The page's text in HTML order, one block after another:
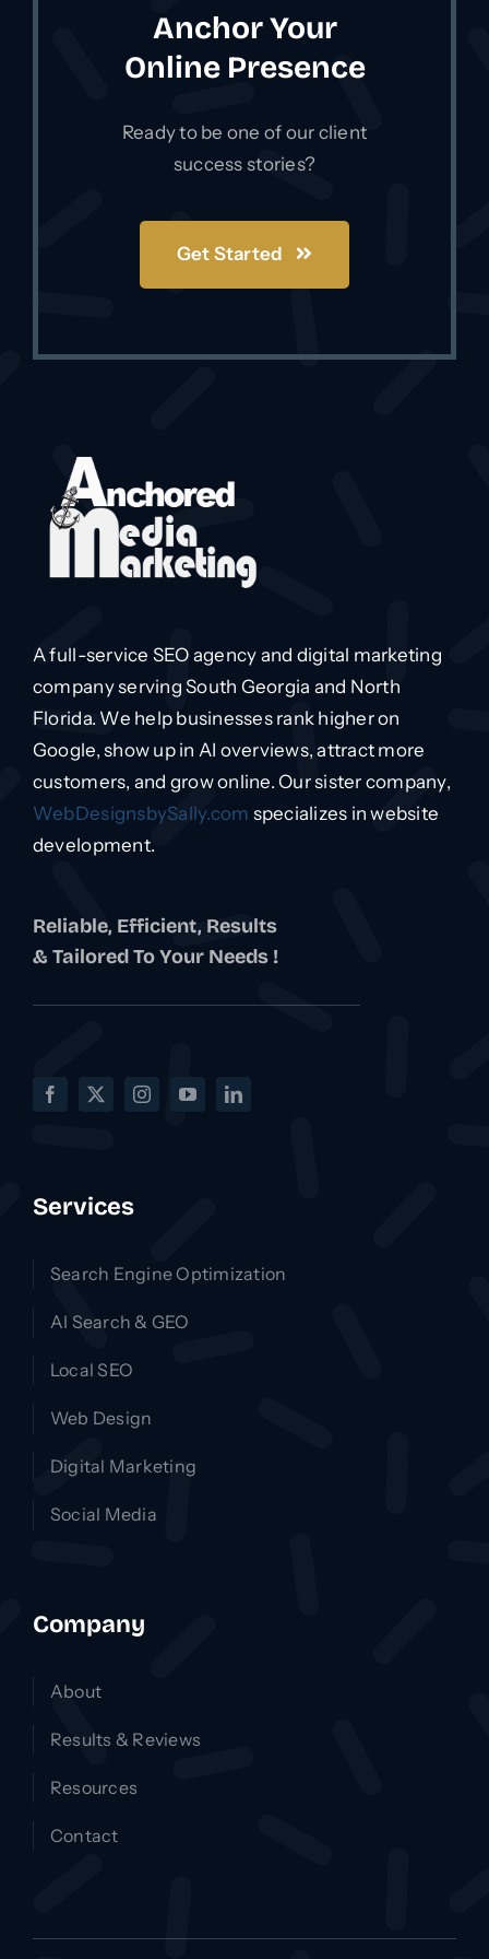
Anchor Your
Online Presence
Ready to be one of our client
success stories?
Get Started
A full-service SEO agency and digital marketing
company serving South Georgia and North
Florida. We help businesses rank higher on
Google, show up in AI overviews, attract more
customers, and grow online. Our sister company,
WebDesignsbySally.com specializes in website
development.
Reliable, Efficient, Results
& Tailored To Your Needs !
Services
Search Engine Optimization
AI Search & GEO
Local SEO
Web Design
Digital Marketing
Social Media
Company
About
Results & Reviews
Resources
Contact